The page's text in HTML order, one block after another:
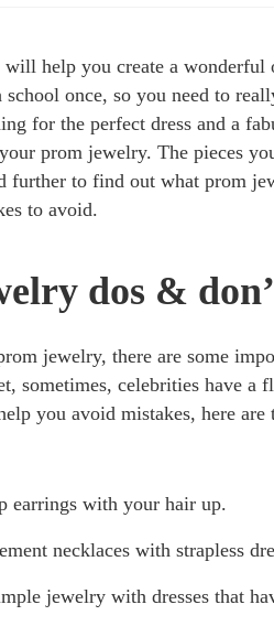
help you create a
school once, so you need to
for the perfect dress and a
prom jewelry. The pieces
further to find out what prom
to avoid.
dos &
jewelry, there are some
sometimes, celebrities have a
you avoid mistakes, here
earrings with your hair up.
necklaces with strapless
jewelry with dresses that